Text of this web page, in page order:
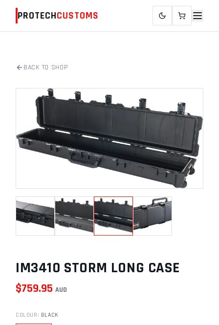
PROTECHCUSTOMS
BACK TO SHOP
IM3410 STORM LONG CASE
$759.95 AUD
COLOUR : BLACK